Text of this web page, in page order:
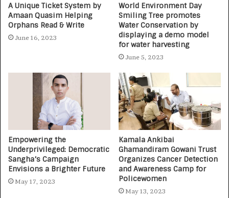
A Unique Ticket System by
Amaan Quasim Helping
Orphans Read & Write
June 16, 2023
World Environment Day
Smiling Tree promotes
Water Conservation by
displaying a demo model
for water harvesting
June 5, 2023
Empowering the
Underprivileged: Democratic
Sangha’s Campaign
Envisions a Brighter Future
May 17, 2023
Kamala Ankibai
Ghamandiram Gowani Trust
Organizes Cancer Detection
and Awareness Camp for
Policewomen
May 13, 2023